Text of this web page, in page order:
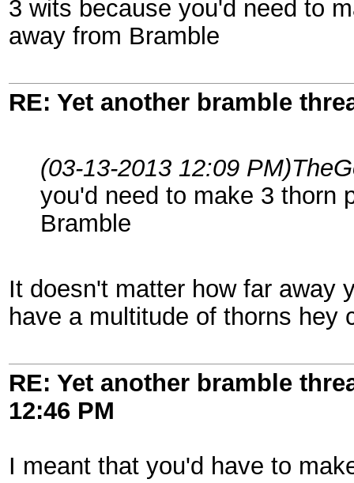
3 wits because you'd need to
away from Bramble
RE: Yet another bramble
(03-13-2013 12:09 PM)
you'd need to make 3 thorn
Bramble
It doesn't matter how far away
have a multitude of thorns hey
RE: Yet another bramble
12:46 PM
I meant that you'd have to